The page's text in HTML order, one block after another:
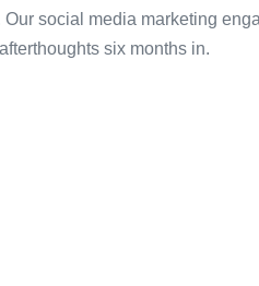
social media marketing
six months in.